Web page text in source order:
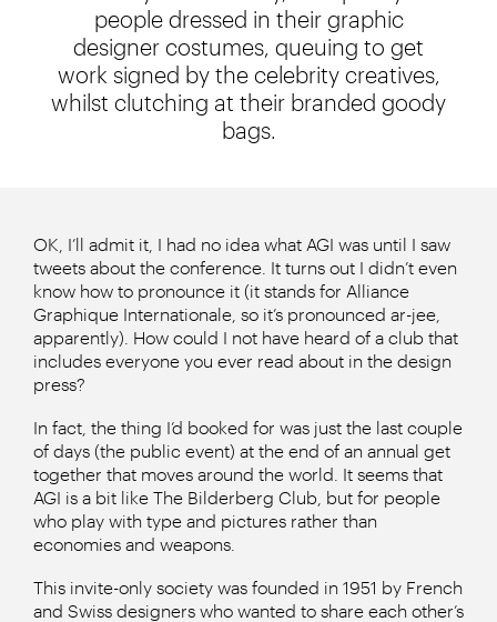
people dressed in their graphic
designer costumes, queuing to get
work signed by the celebrity creatives,
whilst clutching at their branded goody
bags.
OK, I’ll admit it, I had no idea what AGI was until I saw
tweets about the conference. It turns out I didn’t even
know how to pronounce it (it stands for Alliance
Graphique Internationale, so it’s pronounced ar-jee,
apparently). How could I not have heard of a club that
includes everyone you ever read about in the design
press?
In fact, the thing I’d booked for was just the last couple
of days (the public event) at the end of an annual get
together that moves around the world. It seems that
AGI is a bit like The Bilderberg Club, but for people
who play with type and pictures rather than
economies and weapons.
This invite-only society was founded in 1951 by French
and Swiss designers who wanted to share each other’s